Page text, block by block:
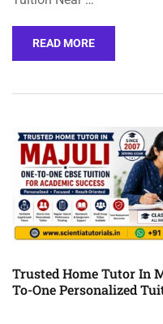
READ MORE
Trusted Home Tutor In
To-One Personalized